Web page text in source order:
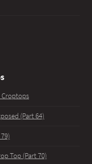
(Part 64)
Top (Part 70)